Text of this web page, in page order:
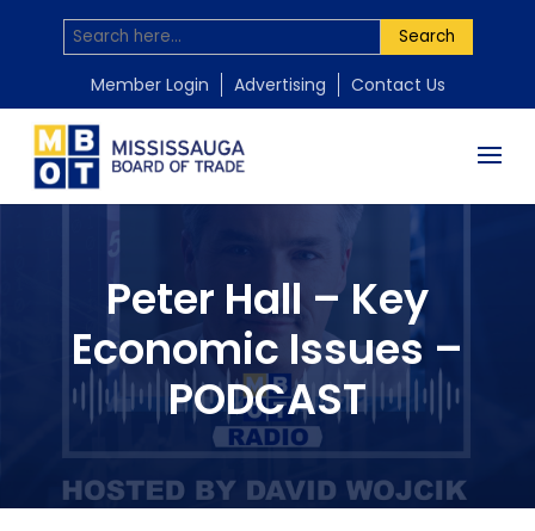
Search
Member Login Advertising Contact Us
Peter Hall – Key
Economic Issues –
PODCAST